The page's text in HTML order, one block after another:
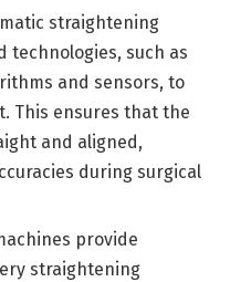
straightening
technologies, such as
and sensors, to
This ensures that the
and aligned,
during surgical
provide
straightening